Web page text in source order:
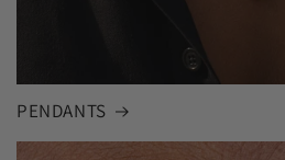
PENDANTS